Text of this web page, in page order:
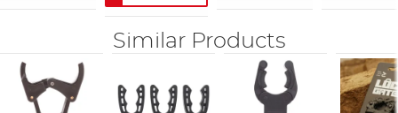
Similar Products